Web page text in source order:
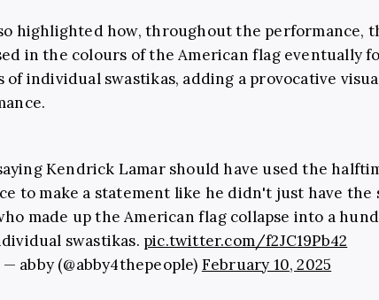
highlighted how, throughout the performance,
in the colours of the American flag eventually
individual swastikas, adding a provocative
Kendrick Lamar should have used the
to make a statement like he didn't just have the
made up the American flag collapse into a
swastikas. pic.twitter.com/f2JC19Pb42
— abby (@abby4thepeople) February 10, 2025